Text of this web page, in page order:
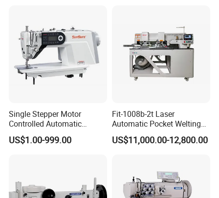
Packaging & Shipping
Single Stepper Motor
Controlled Automatic
Computerized Lockstitch
Industrial Sewing Machine
US$1.00-999.00
Fit-1008b-2t Laser
Automatic Pocket Welting
Sewing Machine
US$11,000.00-12,800.00